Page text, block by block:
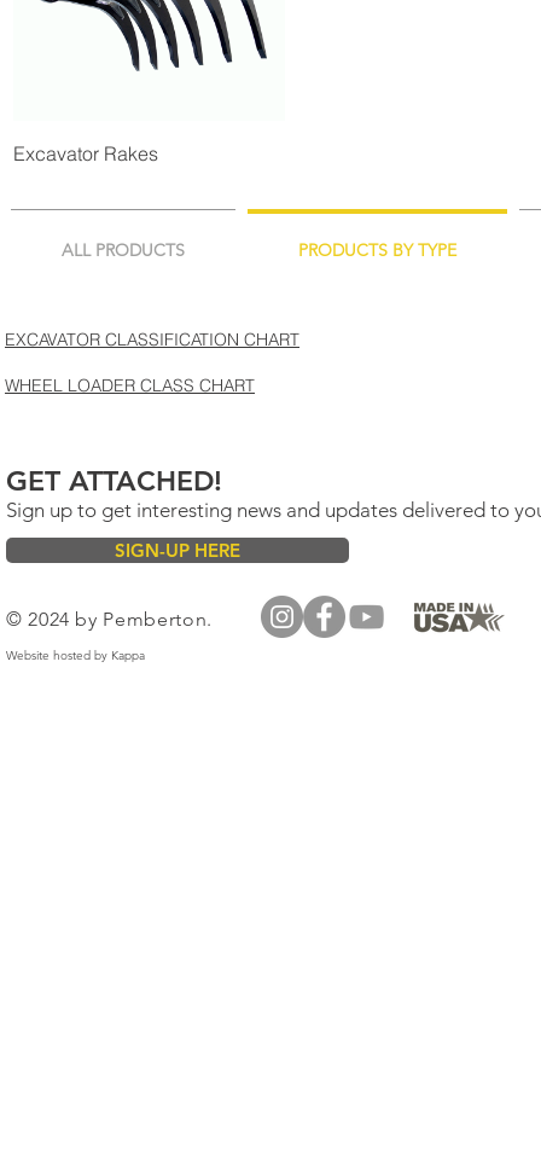
Excavator Rakes
ALL PRODUCTS PRODUCTS BY TYPE
EXCAVATOR CLASSIFICATION CHART
WHEEL LOADER CLASS CHART
GET ATTACHED!
Sign up to get interesting news and updates delivered to
SIGN-UP HERE
© 2024 by Pemberton.
Website hosted by Kappa